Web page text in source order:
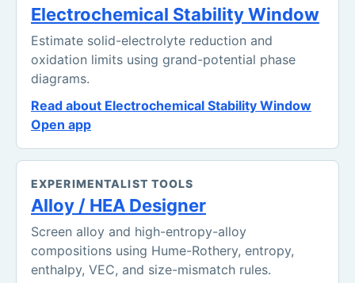
Electrochemical Stability Window
Estimate solid-electrolyte reduction and
oxidation limits using grand-potential phase
diagrams.
Read about Electrochemical Stability Window
Open app
EXPERIMENTALIST TOOLS
Alloy / HEA Designer
Screen alloy and high-entropy-alloy
compositions using Hume-Rothery, entropy,
enthalpy, VEC, and size-mismatch rules.